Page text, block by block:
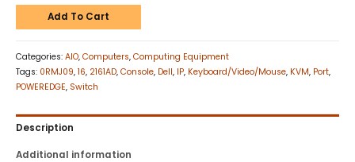
Add To Cart
Categories: AIO, Computers, Computing Equipment
Tags: 0RMJ09, 16, 2161AD, Console, Dell, IP, Keyboard/Video/Mouse, KVM, Port,
POWEREDGE, Switch
Description
Additional information